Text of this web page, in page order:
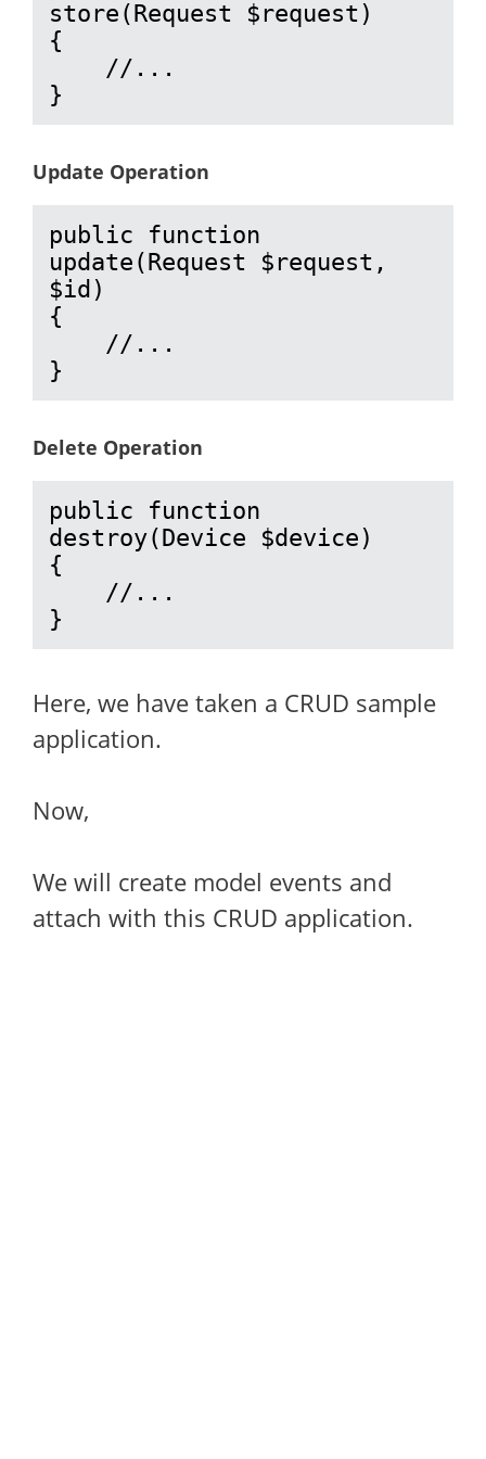
store(Request $request)
{
}
Update Operation
public function
update(Request $request,
$id)
{
}
Delete Operation
public function
destroy(Device $device)
{
}
Here, we have taken a CRUD sample
application.
Now,
We will create model events and
attach with this CRUD application.